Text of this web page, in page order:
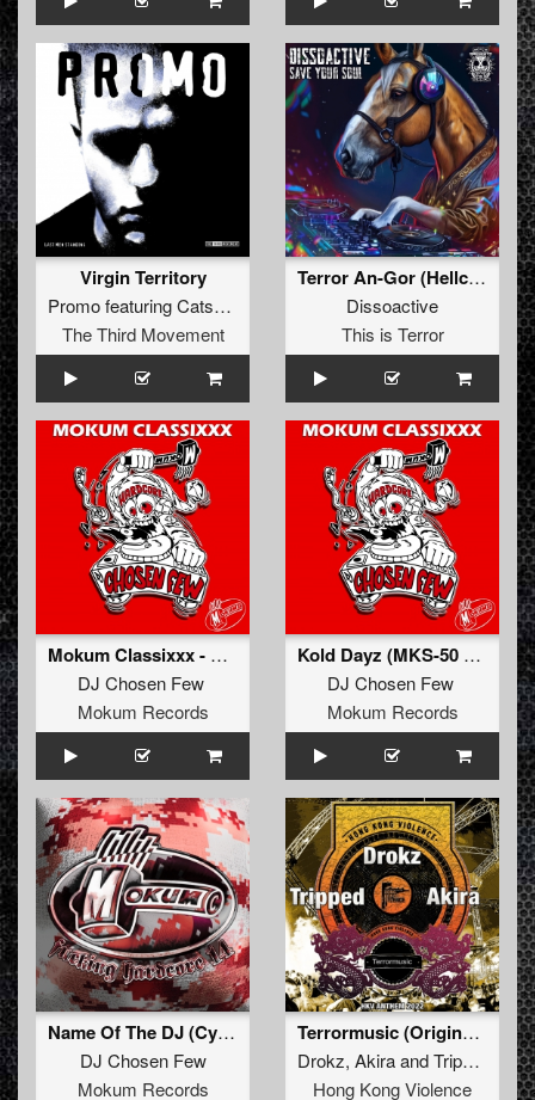
Virgin Territory
PromofeaturingCatscan
The Third Movement
Terror An-Gor (Hellcreator Remix)
Dissoactive
This is Terror
Mokum Classixxx - Chosen Paradize
DJ Chosen Few
Mokum Records
Kold Dayz (MKS-50 Remixxx)
DJ Chosen Few
Mokum Records
Name Of The DJ (Cyanide Remixxx Remastered)
DJ Chosen Few
Mokum Records
Terrormusic (Original Mix)
Drokz, AkiraandTripped
Hong Kong Violence